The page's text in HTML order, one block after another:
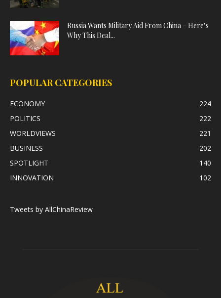
Russia Wants Military Aid From China – Here’s
Why This Deal...
POPULAR CATEGORIES
ECONOMY
224
POLITICS
222
WORLDVIEWS
221
BUSINESS
202
SPOTLIGHT
140
INNOVATION
102
Tweets by AllChinaReview